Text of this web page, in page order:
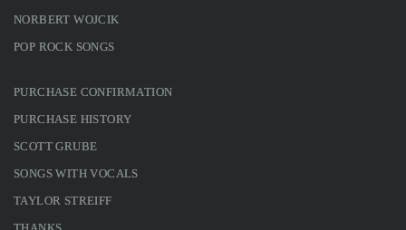
NORBERT WOJCIK
POP ROCK SONGS
PURCHASE CONFIRMATION
PURCHASE HISTORY
SCOTT GRUBE
SONGS WITH VOCALS
TAYLOR STREIFF